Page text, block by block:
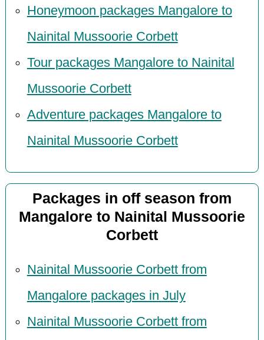
Honeymoon packages Mangalore to
Nainital Mussoorie Corbett
Tour packages Mangalore to Nainital
Mussoorie Corbett
Adventure packages Mangalore to
Nainital Mussoorie Corbett
Packages in off season from
Mangalore to Nainital Mussoorie
Corbett
Nainital Mussoorie Corbett from
Mangalore packages in July
Nainital Mussoorie Corbett from